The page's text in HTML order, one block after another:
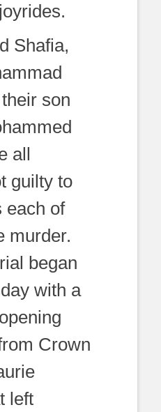
Shafia,
son
all
guilty to
each of
murder.
began
with a
Crown
left